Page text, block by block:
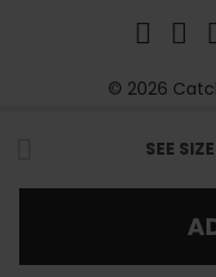
SEE
© 2026